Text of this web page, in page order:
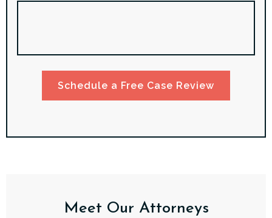
Schedule a Free Case Review
Meet Our Attorneys